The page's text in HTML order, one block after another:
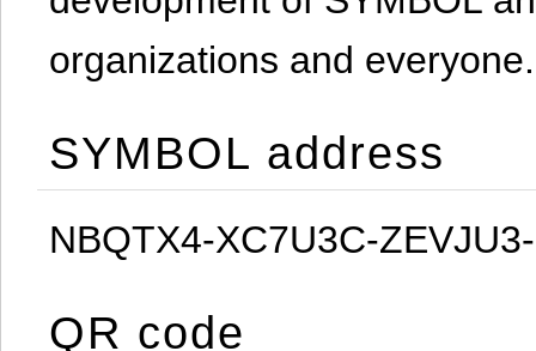
organizations and everyone.
SYMBOL address
NBQTX4-XC7U3C-
QR code